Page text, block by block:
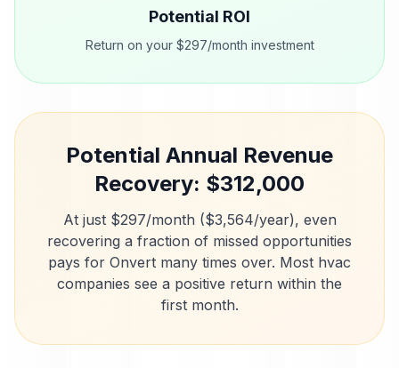
Potential ROI
Return on your $297/month investment
Potential Annual Revenue
Recovery: $312,000
At just $297/month ($3,564/year), even
recovering a fraction of missed opportunities
pays for Onvert many times over. Most hvac
companies see a positive return within the
first month.